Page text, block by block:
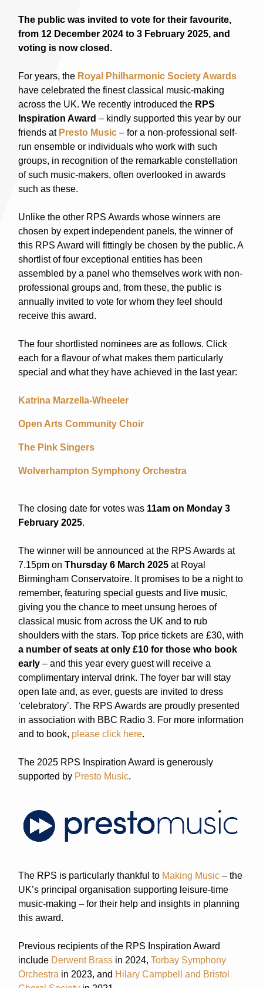
The public was invited to vote for their favourite,
from 12 December 2024 to 3 February 2025, and
voting is now closed.
For years, the Royal Philharmonic Society Awards
have celebrated the finest classical music-making
across the UK. We recently introduced the RPS
Inspiration Award – kindly supported this year by our
friends at Presto Music – for a non-professional self-
run ensemble or individuals who work with such
groups, in recognition of the remarkable constellation
of such music-makers, often overlooked in awards
such as these.
Unlike the other RPS Awards whose winners are
chosen by expert independent panels, the winner of
this RPS Award will fittingly be chosen by the public. A
shortlist of four exceptional entities has been
assembled by a panel who themselves work with non-
professional groups and, from these, the public is
annually invited to vote for whom they feel should
receive this award.
The four shortlisted nominees are as follows. Click
each for a flavour of what makes them particularly
special and what they have achieved in the last year:
Katrina Marzella-Wheeler
Open Arts Community Choir
The Pink Singers
Wolverhampton Symphony Orchestra
The closing date for votes was 11am on Monday 3
February 2025.
The winner will be announced at the RPS Awards at
7.15pm on Thursday 6 March 2025 at Royal
Birmingham Conservatoire. It promises to be a night to
remember, featuring special guests and live music,
giving you the chance to meet unsung heroes of
classical music from across the UK and to rub
shoulders with the stars. Top price tickets are £30, with
a number of seats at only £10 for those who book
early – and this year every guest will receive a
complimentary interval drink. The foyer bar will stay
open late and, as ever, guests are invited to dress
‘celebratory’. The RPS Awards are proudly presented
in association with BBC Radio 3. For more information
and to book, please click here.
The 2025 RPS Inspiration Award is generously
supported by Presto Music.
The RPS is particularly thankful to Making Music – the
UK’s principal organisation supporting leisure-time
music-making – for their help and insights in planning
this award.
Previous recipients of the RPS Inspiration Award
include Derwent Brass in 2024, Torbay Symphony
Orchestra in 2023, and Hilary Campbell and Bristol